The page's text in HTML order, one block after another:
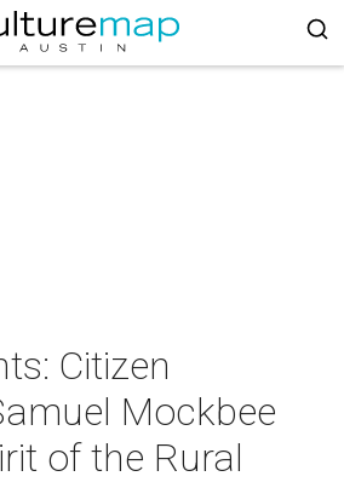
Citizen
Mockbee
of the Rural